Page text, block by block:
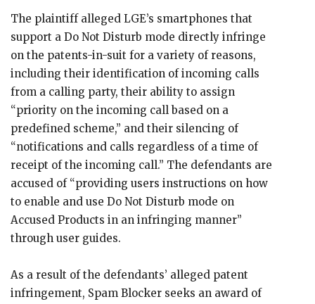
The plaintiff alleged LGE’s smartphones that
support a Do Not Disturb mode directly infringe
on the patents-in-suit for a variety of reasons,
including their identification of incoming calls
from a calling party, their ability to assign
“priority on the incoming call based on a
predefined scheme,” and their silencing of
“notifications and calls regardless of a time of
receipt of the incoming call.” The defendants are
accused of “providing users instructions on how
to enable and use Do Not Disturb mode on
Accused Products in an infringing manner”
through user guides.
As a result of the defendants’ alleged patent
infringement, Spam Blocker seeks an award of